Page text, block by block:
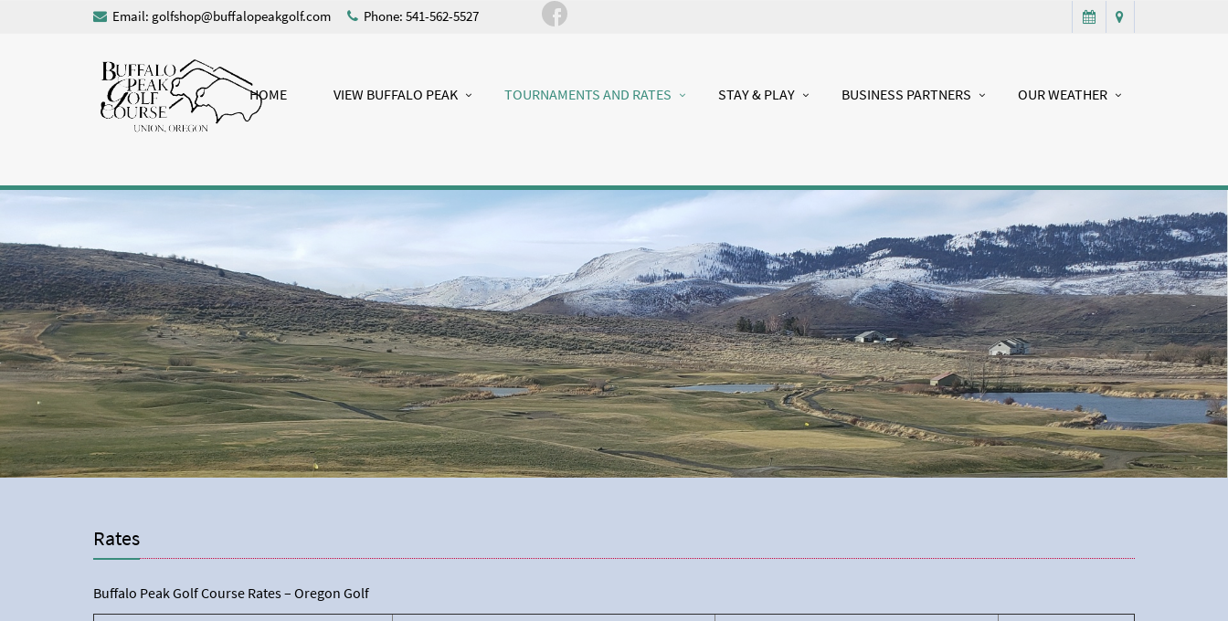
Email: golfshop@buffalopeakgolf.com Phone: 541-562-5527
HOME VIEW BUFFALO PEAK TOURNAMENTS AND RATES STAY & PLAY BUSINESS PARTNERS OUR WEATHER
Rates
Buffalo Peak Golf Course Rates – Oregon Golf